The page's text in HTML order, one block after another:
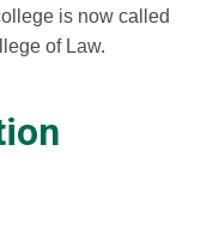
is now called
of Law.